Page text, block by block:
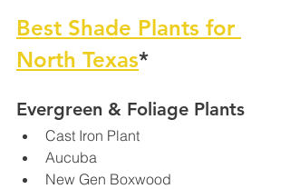
Best Shade Plants for
North Texas*
Evergreen & Foliage Plants
Cast Iron Plant
Aucuba
New Gen Boxwood